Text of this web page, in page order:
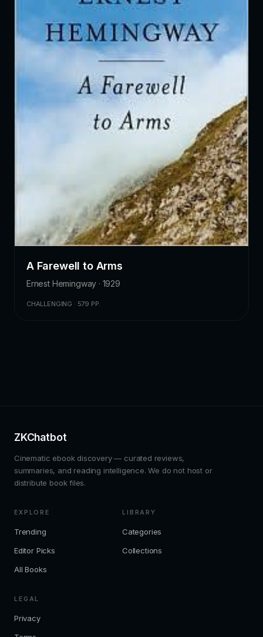
A Farewell to Arms
Ernest Hemingway · 1929
CHALLENGING · 579 PP.
ZKChatbot
Cinematic ebook discovery — curated reviews,
summaries, and reading intelligence. We do not host or
distribute book files.
EXPLORE
Trending
Editor Picks
All Books
LIBRARY
Categories
Collections
LEGAL
Privacy